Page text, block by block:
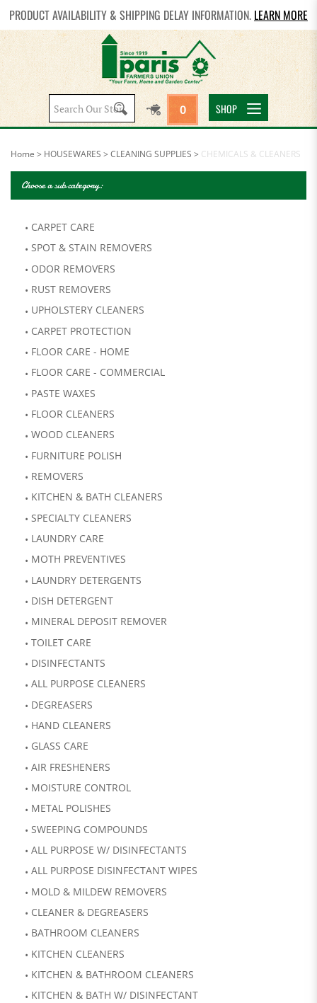
PRODUCT AVAILABILITY & SHIPPING DELAY INFORMATION. LEARN MORE
Search
site:
0 SHOP
Home > HOUSEWARES > CLEANING SUPPLIES > CHEMICALS & CLEANERS
Choose a sub category:
CARPET CARE
SPOT & STAIN REMOVERS
ODOR REMOVERS
RUST REMOVERS
UPHOLSTERY CLEANERS
CARPET PROTECTION
FLOOR CARE - HOME
FLOOR CARE - COMMERCIAL
PASTE WAXES
FLOOR CLEANERS
WOOD CLEANERS
FURNITURE POLISH
REMOVERS
KITCHEN & BATH CLEANERS
SPECIALTY CLEANERS
LAUNDRY CARE
MOTH PREVENTIVES
LAUNDRY DETERGENTS
DISH DETERGENT
MINERAL DEPOSIT REMOVER
TOILET CARE
DISINFECTANTS
ALL PURPOSE CLEANERS
DEGREASERS
HAND CLEANERS
GLASS CARE
AIR FRESHENERS
MOISTURE CONTROL
METAL POLISHES
SWEEPING COMPOUNDS
ALL PURPOSE W/ DISINFECTANTS
ALL PURPOSE DISINFECTANT WIPES
MOLD & MILDEW REMOVERS
CLEANER & DEGREASERS
BATHROOM CLEANERS
KITCHEN CLEANERS
KITCHEN & BATHROOM CLEANERS
KITCHEN & BATH W/ DISINFECTANT